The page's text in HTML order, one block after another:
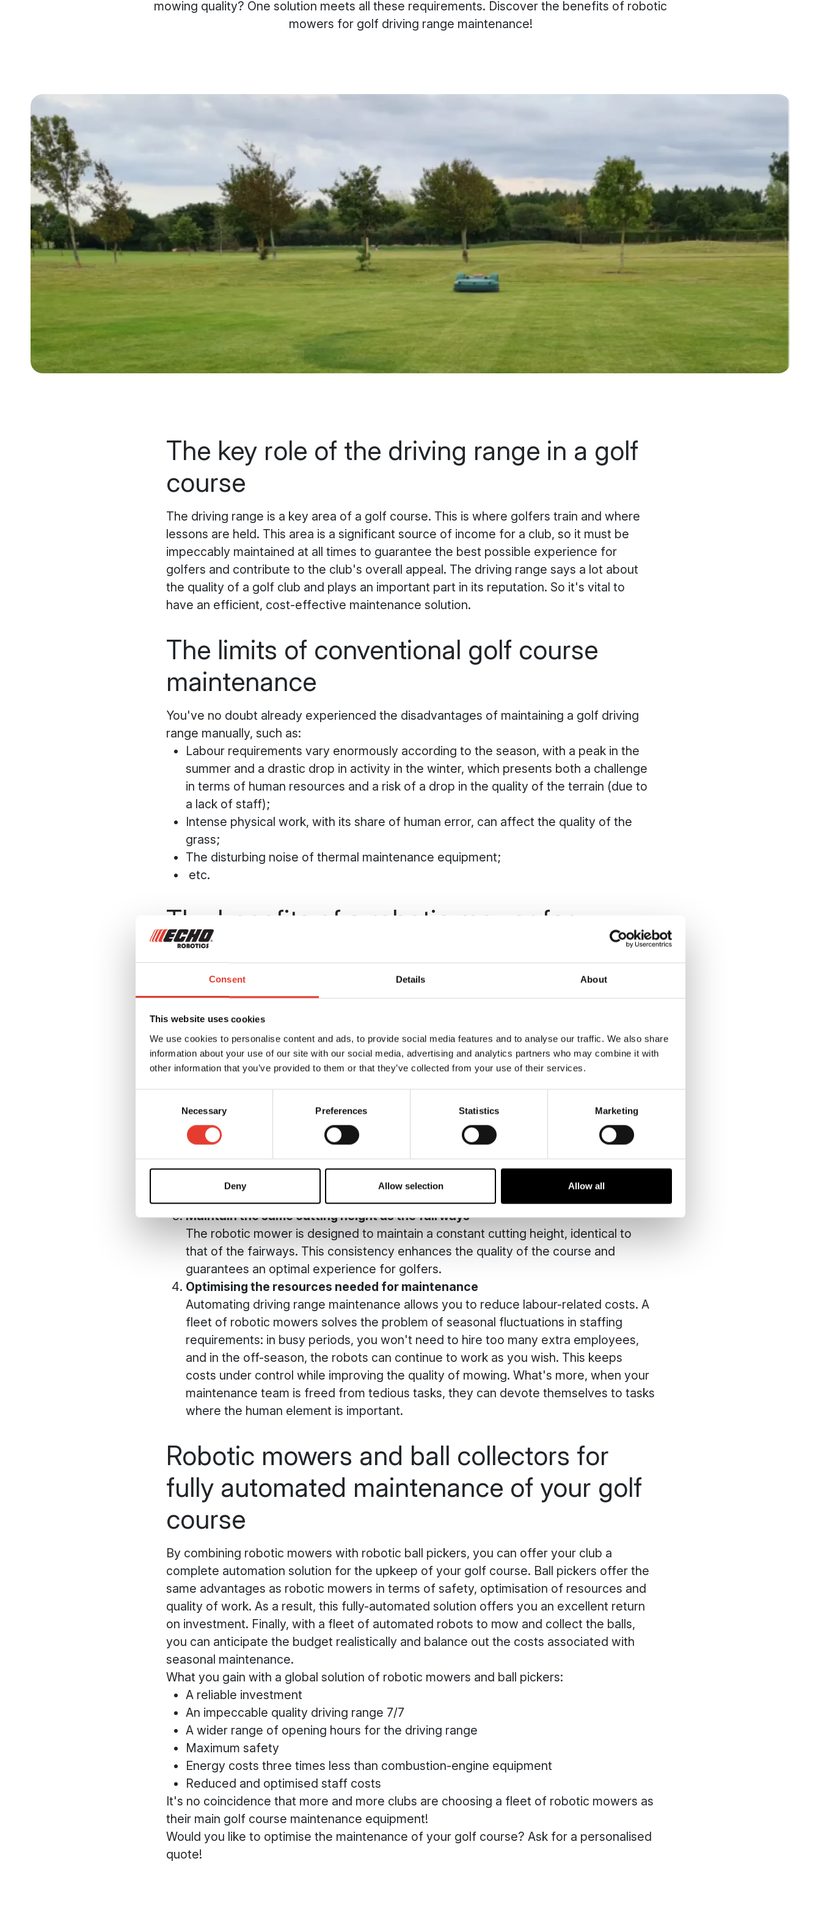
Consent Details About
This website uses cookies
We use cookies to personalise content and ads, to provide social media features and to analyse our traffic. We also share
information about your use of our site with our social media, advertising and analytics partners who may combine it with
other information that you’ve provided to them or that they’ve collected from your use of their services.
Necessary Preferences Statistics Marketing
Deny Allow selection Allow all
mowing quality? One solution meets all these requirements. Discover the benefits of robotic
mowers for golf driving range maintenance!
The key role of the driving range in a golf
course
The driving range is a key area of a golf course. This is where golfers train and where
lessons are held. This area is a significant source of income for a club, so it must be
impeccably maintained at all times to guarantee the best possible experience for
golfers and contribute to the club's overall appeal. The driving range says a lot about
the quality of a golf club and plays an important part in its reputation. So it's vital to
have an efficient, cost-effective maintenance solution.
The limits of conventional golf course
maintenance
You've no doubt already experienced the disadvantages of maintaining a golf driving
range manually, such as:
Labour requirements vary enormously according to the season, with a peak in the
summer and a drastic drop in activity in the winter, which presents both a challenge
in terms of human resources and a risk of a drop in the quality of the terrain (due to
a lack of staff);
Intense physical work, with its share of human error, can affect the quality of the
grass;
The disturbing noise of thermal maintenance equipment;
etc.
The benefits of a robotic mower for
driving range maintenance
The robotic mower is the perfect answer to the main challenges of maintaining a driving
range:
Maximising the playability of the ground
The light weight of a robotic mower means it can work in all circumstances, even on
wet ground. And in the opposite situation, a lawn maintained by a robotic mower is
more resistant to drought.
With a robotic mower, your driving range will be playable all year round and the turf
will be more resistant to weather conditions.
Guaranteeing optimum safety
The robotic mower operates completely independently, with no need for direct
supervision (although you can keep an eye on its work via an app). In this way, you
considerably reduce the risk of accidents associated with the use of heavy, noisy
manual maintenance equipment.
Maintain the same cutting height as the fairways
The robotic mower is designed to maintain a constant cutting height, identical to
that of the fairways. This consistency enhances the quality of the course and
guarantees an optimal experience for golfers.
Optimising the resources needed for maintenance
Automating driving range maintenance allows you to reduce labour-related costs. A
fleet of robotic mowers solves the problem of seasonal fluctuations in staffing
requirements: in busy periods, you won't need to hire too many extra employees,
and in the off-season, the robots can continue to work as you wish. This keeps
costs under control while improving the quality of mowing. What's more, when your
maintenance team is freed from tedious tasks, they can devote themselves to tasks
where the human element is important.
Robotic mowers and ball collectors for
fully automated maintenance of your golf
course
By combining robotic mowers with robotic ball pickers, you can offer your club a
complete automation solution for the upkeep of your golf course. Ball pickers offer the
same advantages as robotic mowers in terms of safety, optimisation of resources and
quality of work. As a result, this fully-automated solution offers you an excellent return
on investment. Finally, with a fleet of automated robots to mow and collect the balls,
you can anticipate the budget realistically and balance out the costs associated with
seasonal maintenance.
What you gain with a global solution of robotic mowers and ball pickers:
A reliable investment
An impeccable quality driving range 7/7
A wider range of opening hours for the driving range
Maximum safety
Energy costs three times less than combustion-engine equipment
Reduced and optimised staff costs
It's no coincidence that more and more clubs are choosing a fleet of robotic mowers as
their main golf course maintenance equipment!
Would you like to optimise the maintenance of your golf course? Ask for a personalised
quote!